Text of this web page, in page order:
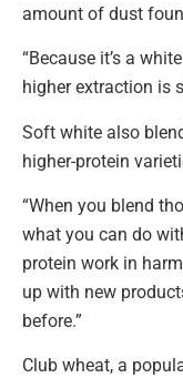
amount of dust
“Because it’s a
higher extraction is
Soft white also
higher-protein
“When you blend
what you can do
protein work in
up with new
before.”
Club wheat, a